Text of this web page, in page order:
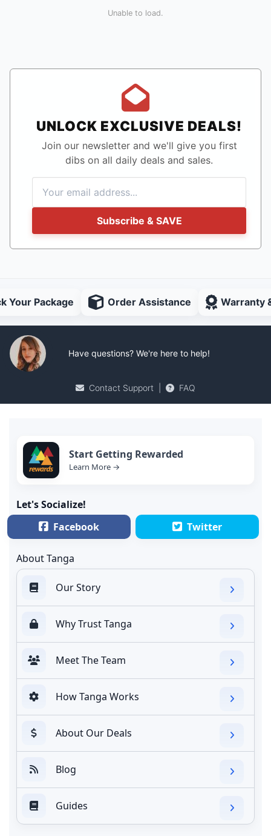
Unable to load.
UNLOCK EXCLUSIVE DEALS!
Join our newsletter and we'll give you first
dibs on all daily deals and sales.
Subscribe & SAVE
Your Package Order Assistance Warranty
Have questions? We're here to help!
Contact Support FAQ
Start Getting Rewarded
Learn More →
Let's Socialize!
Facebook
Twitter
About Tanga
Our Story
Why Trust Tanga
Meet The Team
How Tanga Works
About Our Deals
Blog
Guides